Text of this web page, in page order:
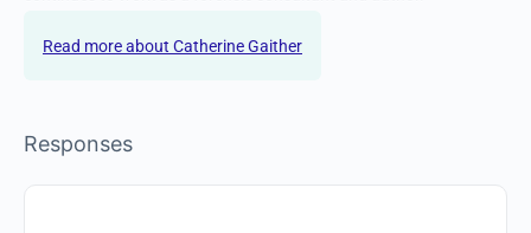
Catherine Gaither
Responses